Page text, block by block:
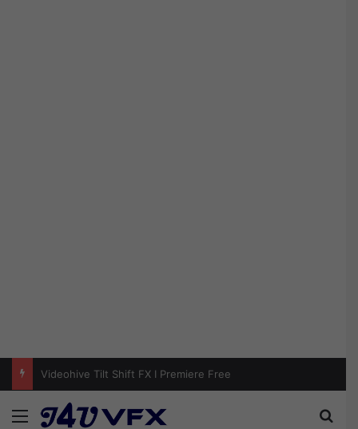
Videohive Photo Pile Collage Video Template Free